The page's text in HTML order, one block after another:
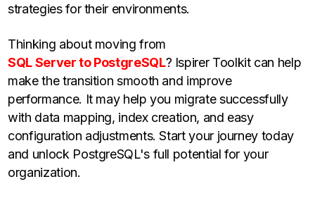
strategies for their environments.
Thinking about moving from
SQL Server to PostgreSQL? Ispirer Toolkit can help
make the transition smooth and improve
performance. It may help you migrate successfully
with data mapping, index creation, and easy
configuration adjustments. Start your journey today
and unlock PostgreSQL's full potential for your
organization.